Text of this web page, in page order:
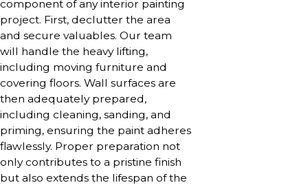
component of any interior painting
project. First, declutter the area
and secure valuables. Our team
will handle the heavy lifting,
including moving furniture and
covering floors. Wall surfaces are
then adequately prepared,
including cleaning, sanding, and
priming, ensuring the paint adheres
flawlessly. Proper preparation not
only contributes to a pristine finish
but also extends the lifespan of the